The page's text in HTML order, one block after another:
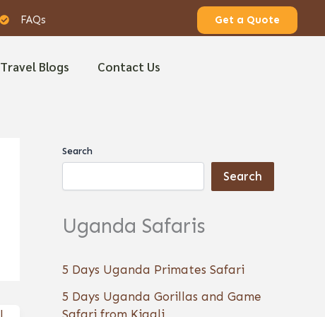
FAQs Get a Quote
Travel Blogs Contact Us
Search
Search
Uganda Safaris
5 Days Uganda Primates Safari
5 Days Uganda Gorillas and Game